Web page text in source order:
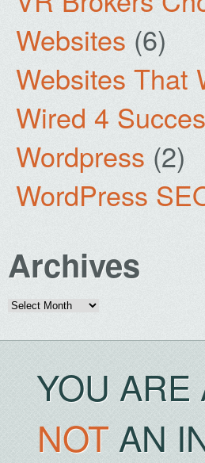
Websites (6)
Websites That
Wired 4
Wordpress (2)
WordPress
Archives
Archives
YOU ARE
NOTAN